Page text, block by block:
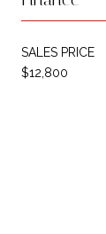
SALES PRICE
$12,800